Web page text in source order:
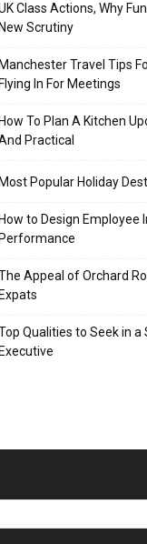
Class Actions, Why
New Scrutiny
Manchester Travel Tips
Flying In For Meetings
How To Plan A Kitchen
Practical
Most Popular Holiday
How to Design Employee
Performance
Appeal of Orchard
Expats
Qualities to Seek in a
Executive